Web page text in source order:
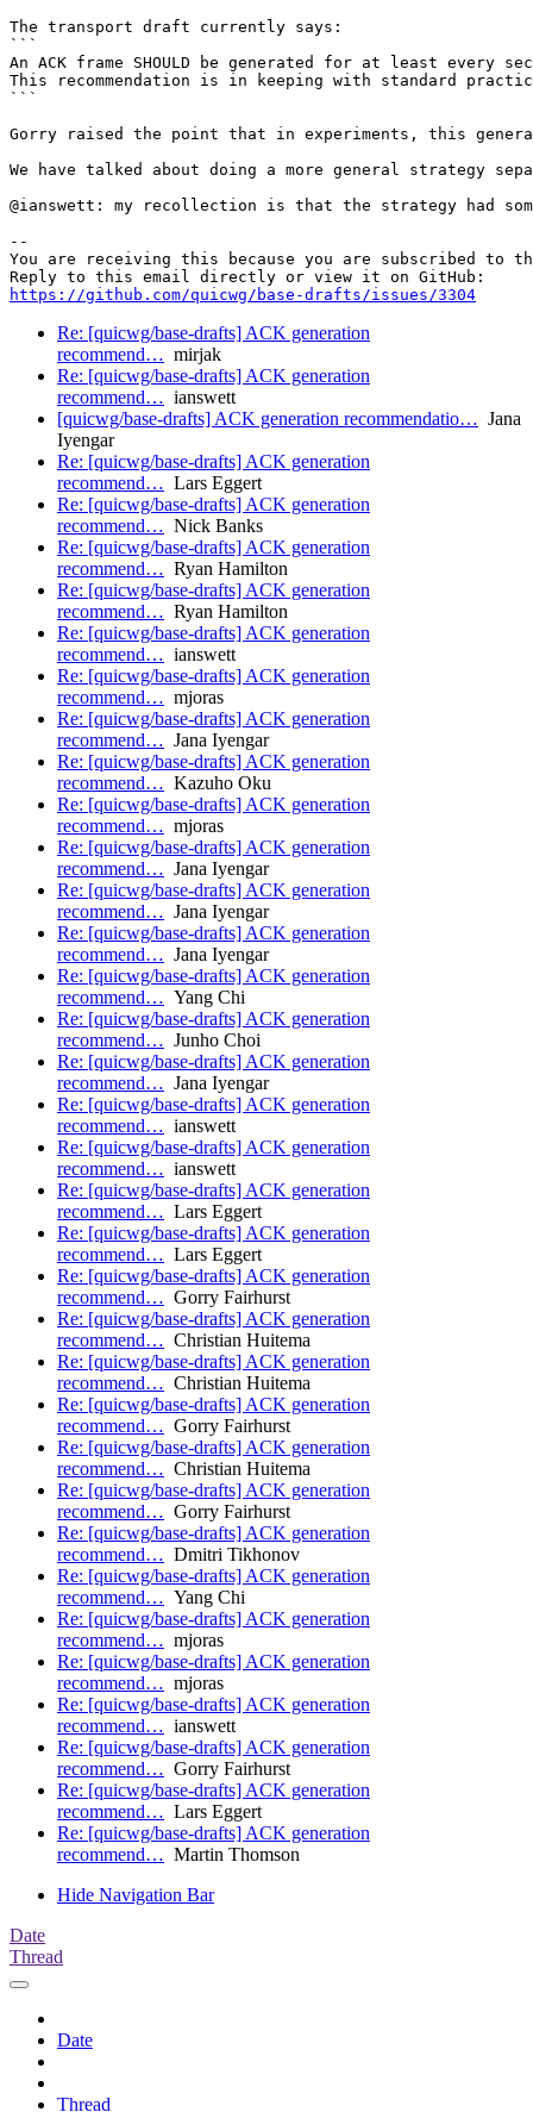
The transport draft currently says:
```
An ACK frame SHOULD be generated for at least every
This recommendation is in keeping with standard
```
Gorry raised the point that in experiments, this
We have talked about doing a more general strategy
@ianswett: my recollection is that the strategy had
--
You are receiving this because you are subscribed to
https://github.com/quicwg/base-drafts/issues/3304
Re: [quicwg/base-drafts] ACK generation
recommend… mirjak
Re: [quicwg/base-drafts] ACK generation
recommend… ianswett
[quicwg/base-drafts] ACK generation recommendatio… Jana
Iyengar
Re: [quicwg/base-drafts] ACK generation
recommend… Lars Eggert
Re: [quicwg/base-drafts] ACK generation
recommend… Nick Banks
Re: [quicwg/base-drafts] ACK generation
recommend… Ryan Hamilton
Re: [quicwg/base-drafts] ACK generation
recommend… Ryan Hamilton
Re: [quicwg/base-drafts] ACK generation
recommend… ianswett
Re: [quicwg/base-drafts] ACK generation
recommend… mjoras
Re: [quicwg/base-drafts] ACK generation
recommend… Jana Iyengar
Re: [quicwg/base-drafts] ACK generation
recommend… Kazuho Oku
Re: [quicwg/base-drafts] ACK generation
recommend… mjoras
Re: [quicwg/base-drafts] ACK generation
recommend… Jana Iyengar
Re: [quicwg/base-drafts] ACK generation
recommend… Jana Iyengar
Re: [quicwg/base-drafts] ACK generation
recommend… Jana Iyengar
Re: [quicwg/base-drafts] ACK generation
recommend… Yang Chi
Re: [quicwg/base-drafts] ACK generation
recommend… Junho Choi
Re: [quicwg/base-drafts] ACK generation
recommend… Jana Iyengar
Re: [quicwg/base-drafts] ACK generation
recommend… ianswett
Re: [quicwg/base-drafts] ACK generation
recommend… ianswett
Re: [quicwg/base-drafts] ACK generation
recommend… Lars Eggert
Re: [quicwg/base-drafts] ACK generation
recommend… Lars Eggert
Re: [quicwg/base-drafts] ACK generation
recommend… Gorry Fairhurst
Re: [quicwg/base-drafts] ACK generation
recommend… Christian Huitema
Re: [quicwg/base-drafts] ACK generation
recommend… Christian Huitema
Re: [quicwg/base-drafts] ACK generation
recommend… Gorry Fairhurst
Re: [quicwg/base-drafts] ACK generation
recommend… Christian Huitema
Re: [quicwg/base-drafts] ACK generation
recommend… Gorry Fairhurst
Re: [quicwg/base-drafts] ACK generation
recommend… Dmitri Tikhonov
Re: [quicwg/base-drafts] ACK generation
recommend… Yang Chi
Re: [quicwg/base-drafts] ACK generation
recommend… mjoras
Re: [quicwg/base-drafts] ACK generation
recommend… mjoras
Re: [quicwg/base-drafts] ACK generation
recommend… ianswett
Re: [quicwg/base-drafts] ACK generation
recommend… Gorry Fairhurst
Re: [quicwg/base-drafts] ACK generation
recommend… Lars Eggert
Re: [quicwg/base-drafts] ACK generation
recommend… Martin Thomson
Hide Navigation Bar
Date
Thread
Date
Thread